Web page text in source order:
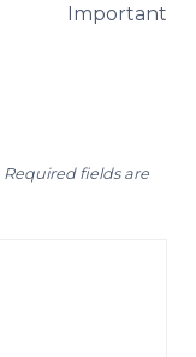
Important
Required fields are